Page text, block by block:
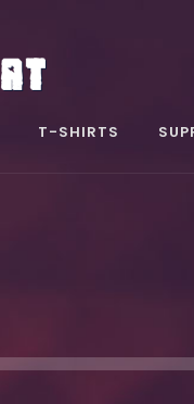
T-SHIRTS